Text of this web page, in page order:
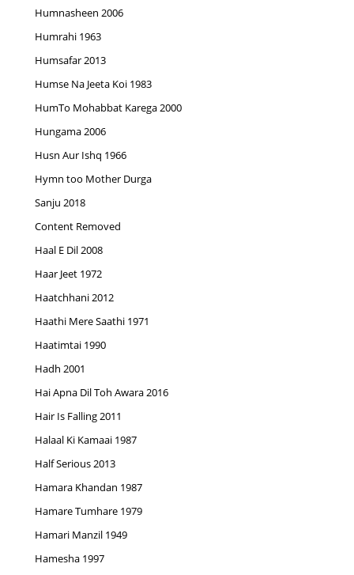
Humnasheen 2006
Humrahi 1963
Humsafar 2013
Humse Na Jeeta Koi 1983
HumTo Mohabbat Karega 2000
Hungama 2006
Husn Aur Ishq 1966
Hymn too Mother Durga
Sanju 2018
Content Removed
Haal E Dil 2008
Haar Jeet 1972
Haatchhani 2012
Haathi Mere Saathi 1971
Haatimtai 1990
Hadh 2001
Hai Apna Dil Toh Awara 2016
Hair Is Falling 2011
Halaal Ki Kamaai 1987
Half Serious 2013
Hamara Khandan 1987
Hamare Tumhare 1979
Hamari Manzil 1949
Hamesha 1997